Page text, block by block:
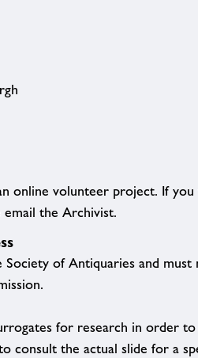
online volunteer project. If
email the Archivist.
of Antiquaries and must
for research in order
consult the actual slide for a